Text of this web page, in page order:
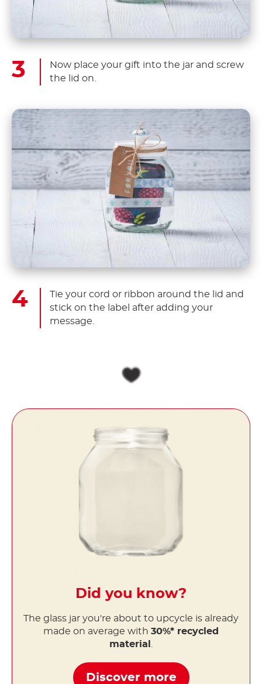
Now place your gift into the jar and screw
the lid on.
Tie your cord or ribbon around the lid and
stick on the label after adding your
message.
Did you know?
The glass jar you're about to upcycle is already
made on average with 30%* recycled
material
Discover more